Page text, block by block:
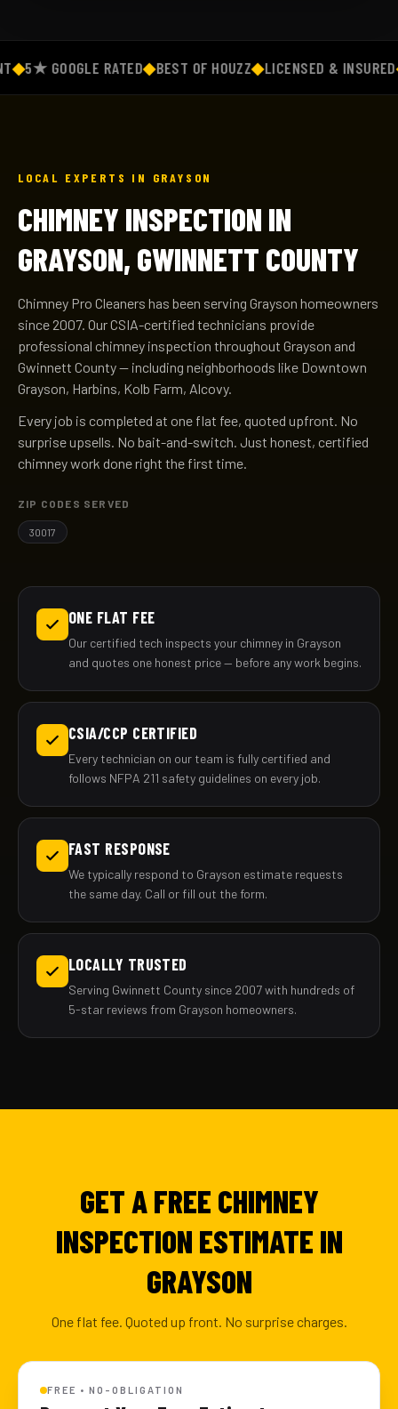
5★ GOOGLE RATED◆BEST OF HOUZZ◆LICENSED & INSURED◆
LOCAL EXPERTS IN GRAYSON
CHIMNEY INSPECTION IN
GRAYSON, GWINNETT COUNTY
Chimney Pro Cleaners has been serving Grayson homeowners
since 2007. Our CSIA-certified technicians provide
professional chimney inspection throughout Grayson and
Gwinnett County — including neighborhoods like Downtown
Grayson, Harbins, Kolb Farm, Alcovy.
Every job is completed at one flat fee, quoted upfront. No
surprise upsells. No bait-and-switch. Just honest, certified
chimney work done right the first time.
ZIP CODES SERVED
30017
ONE FLAT FEE
Our certified tech inspects your chimney in Grayson
and quotes one honest price — before any work begins.
CSIA/CCP CERTIFIED
Every technician on our team is fully certified and
follows NFPA 211 safety guidelines on every job.
FAST RESPONSE
We typically respond to Grayson estimate requests
the same day. Call or fill out the form.
LOCALLY TRUSTED
Serving Gwinnett County since 2007 with hundreds of
5-star reviews from Grayson homeowners.
GET A FREE CHIMNEY
INSPECTION ESTIMATE IN
GRAYSON
One flat fee. Quoted up front. No surprise charges.
FREE • NO-OBLIGATION